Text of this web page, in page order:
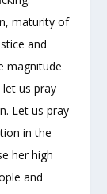
maturity of
and
magnitude
us pray
Let us pray
in the
her high
and